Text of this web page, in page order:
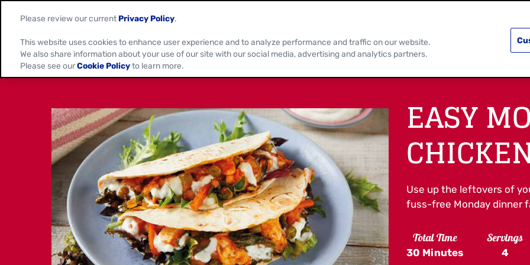
PRODUCTS RECIPES DISCOVER
EASY
Use up the leftovers of
fuss-free Monday dinner
Total Time
30 Minutes
Servings
4
Please review our current Privacy Policy.
This website uses cookies to enhance user experience and to analyze performance and traffic on our website.
We also share information about your use of our site with our social media, advertising and analytics partners.
Please see ourCookie Policyto learn more.